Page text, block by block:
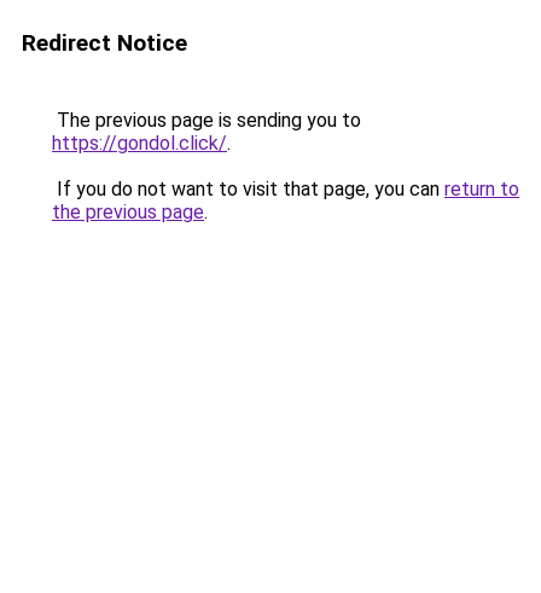
Redirect Notice
The previous page is sending you to
https://gondol.click/.
If you do not want to visit that page, you can return to
the previous page.